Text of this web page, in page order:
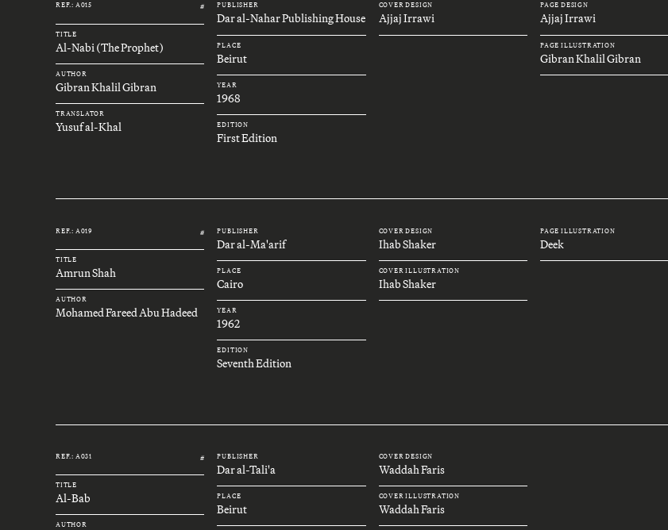
REF.: A015 #
TITLE
Al-Nabi (The Prophet)
AUTHOR
Gibran Khalil Gibran
TRANSLATOR
Yusuf al-Khal
PUBLISHER
Dar al-Nahar Publishing House
PLACE
Beirut
YEAR
1968
EDITION
First Edition
COVER DESIGN
Ajjaj Irrawi
PAGE DESIGN
Ajjaj Irrawi
PAGE ILLUSTRATION
Gibran Khalil Gibran
REF.: A019 #
TITLE
Amrun Shah
AUTHOR
Mohamed Fareed Abu Hadeed
PUBLISHER
Dar al-Ma'arif
PLACE
Cairo
YEAR
1962
EDITION
Seventh Edition
COVER DESIGN
Ihab Shaker
COVER ILLUSTRATION
Ihab Shaker
PAGE ILLUSTRATION
Deek
REF.: A031 #
TITLE
Al-Bab
AUTHOR
PUBLISHER
Dar al-Tali'a
PLACE
Beirut
COVER DESIGN
Waddah Faris
COVER ILLUSTRATION
Waddah Faris